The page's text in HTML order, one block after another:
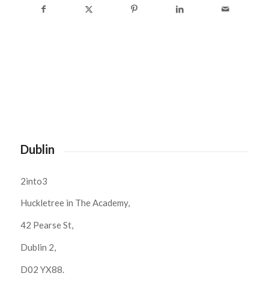
Dublin
2into3
Huckletree in The Academy,
42 Pearse St,
Dublin 2,
D02 YX88.